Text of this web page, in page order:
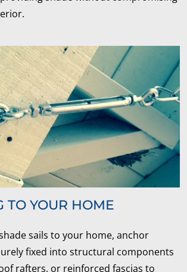
TO YOUR HOME
sails to your home, anchor
fixed into structural components
rafters, or reinforced fascias to